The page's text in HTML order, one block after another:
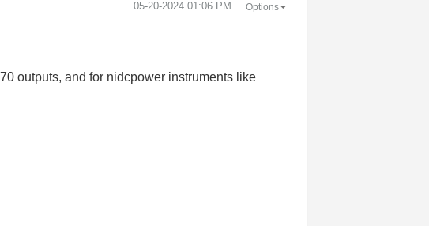
‎05-20-2024 01:06 PM Options
outputs, and for nidcpower instruments like